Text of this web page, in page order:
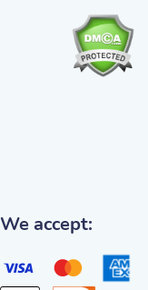
We accept: